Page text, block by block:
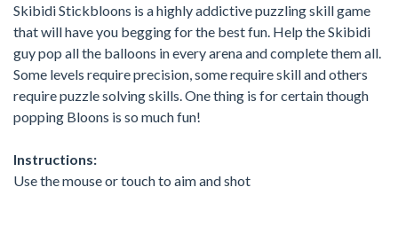
Skibidi Stickbloons is a highly addictive puzzling skill game
that will have you begging for the best fun. Help the Skibidi
guy pop all the balloons in every arena and complete them all.
Some levels require precision, some require skill and others
require puzzle solving skills. One thing is for certain though
popping Bloons is so much fun!
Instructions:
Use the mouse or touch to aim and shot